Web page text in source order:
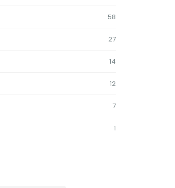
58
27
14
12
7
1